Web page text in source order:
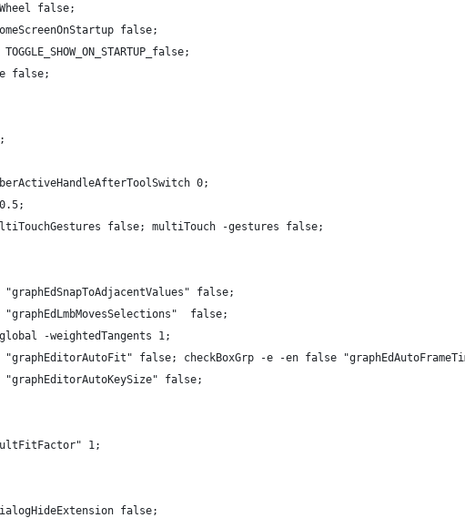
false;
false;
false;
0;
false; multiTouch -gestures false;
false;
false;
-weightedTangents 1;
false; checkBoxGrp -e -en false
false;
1;
false;